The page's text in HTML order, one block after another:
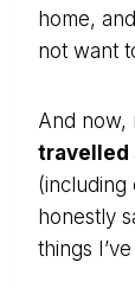
home,
not want
And now,
travelled
(including
honestly
things